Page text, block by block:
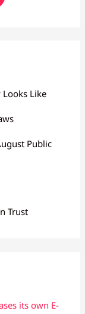
Looks Like
Public
Trust
its own E-